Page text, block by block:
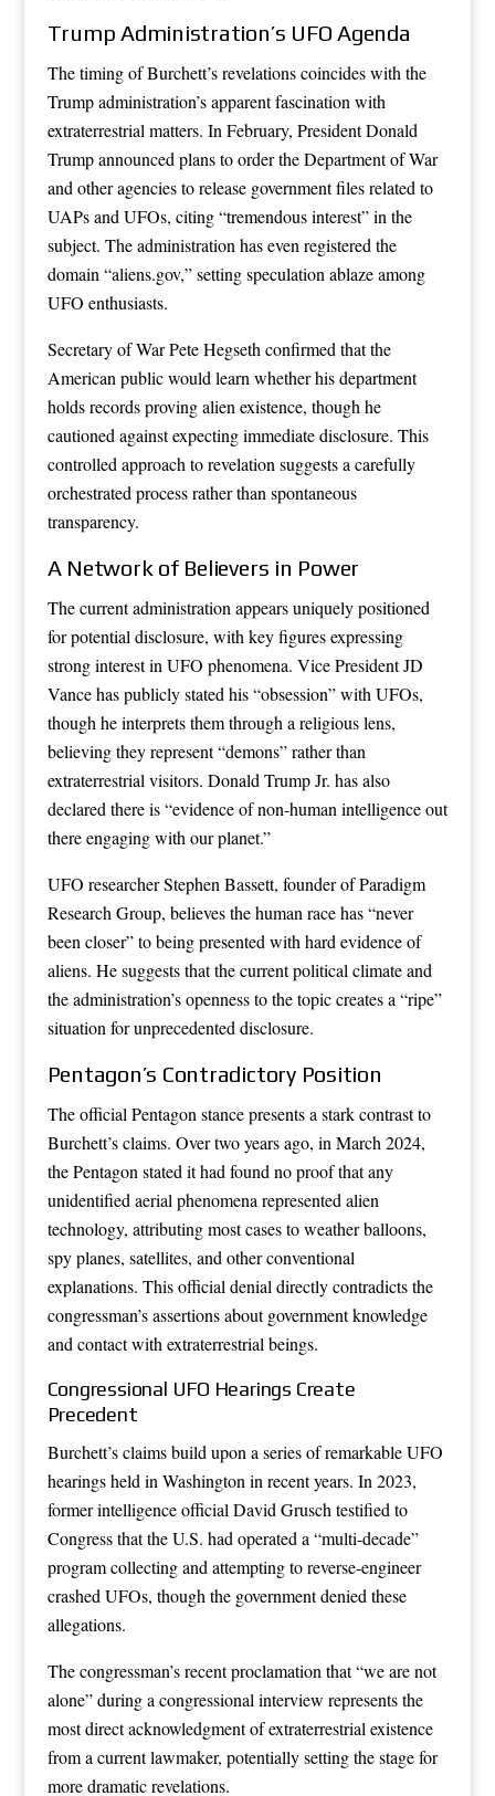
Trump Administration’s UFO Agenda
The timing of Burchett’s revelations coincides with the
Trump administration’s apparent fascination with
extraterrestrial matters. In February, President Donald
Trump announced plans to order the Department of War
and other agencies to release government files related to
UAPs and UFOs, citing “tremendous interest” in the
subject. The administration has even registered the
domain “aliens.gov,” setting speculation ablaze among
UFO enthusiasts.
Secretary of War Pete Hegseth confirmed that the
American public would learn whether his department
holds records proving alien existence, though he
cautioned against expecting immediate disclosure. This
controlled approach to revelation suggests a carefully
orchestrated process rather than spontaneous
transparency.
A Network of Believers in Power
The current administration appears uniquely positioned
for potential disclosure, with key figures expressing
strong interest in UFO phenomena. Vice President JD
Vance has publicly stated his “obsession” with UFOs,
though he interprets them through a religious lens,
believing they represent “demons” rather than
extraterrestrial visitors. Donald Trump Jr. has also
declared there is “evidence of non-human intelligence out
there engaging with our planet.”
UFO researcher Stephen Bassett, founder of Paradigm
Research Group, believes the human race has “never
been closer” to being presented with hard evidence of
aliens. He suggests that the current political climate and
the administration’s openness to the topic creates a “ripe”
situation for unprecedented disclosure.
Pentagon’s Contradictory Position
The official Pentagon stance presents a stark contrast to
Burchett’s claims. Over two years ago, in March 2024,
the Pentagon stated it had found no proof that any
unidentified aerial phenomena represented alien
technology, attributing most cases to weather balloons,
spy planes, satellites, and other conventional
explanations. This official denial directly contradicts the
congressman’s assertions about government knowledge
and contact with extraterrestrial beings.
Congressional UFO Hearings Create
Precedent
Burchett’s claims build upon a series of remarkable UFO
hearings held in Washington in recent years. In 2023,
former intelligence official David Grusch testified to
Congress that the U.S. had operated a “multi-decade”
program collecting and attempting to reverse-engineer
crashed UFOs, though the government denied these
allegations.
The congressman’s recent proclamation that “we are not
alone” during a congressional interview represents the
most direct acknowledgment of extraterrestrial existence
from a current lawmaker, potentially setting the stage for
more dramatic revelations.